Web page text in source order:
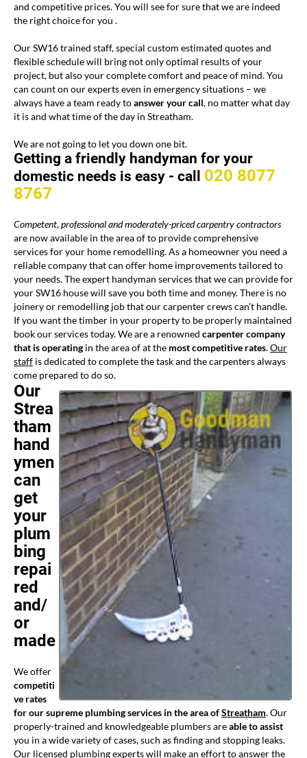
and competitive prices. You will see for sure that we are indeed
the right choice for you .
Our SW16 trained staff, special custom estimated quotes and
flexible schedule will bring not only optimal results of your
project, but also your complete comfort and peace of mind. You
can count on our experts even in emergency situations – we
always have a team ready toanswer your call, no matter what day
it is and what time of the day in Streatham.
We are not going to let you down one bit.
Getting a friendly handyman for your
domestic needs is easy - call 020 8077
8767
Competent, professional and moderately-pricedcarpentry contractors
are now available in the area ofto provide comprehensive
services for your home remodelling. As a homeowner you need a
reliable company that can offer home improvements tailored to
your needs. The expert handyman services that we can provide for
your SW16 house will save you both time and money. There is no
joinery or remodelling job that our carpenter crews can’t handle.
If you want the timber in your property to be properly maintained
book our services today. We are a renowned carpenter company
that is operating in the area ofat the most competitive rates.Our
staff is dedicated to complete the task and the carpenters always
come prepared to do so.
Our
Strea
tham
hand
ymen
can
get
your
plum
bing
repai
red
and/
or
made
We offer
competiti
ve rates
for our supreme plumbing services in the area ofStreatham. Our
properly-trained and knowledgeable plumbers areable to assist
you in a wide variety of cases, such as finding and stopping leaks.
Our licensed plumbing experts will make an effort to answer the